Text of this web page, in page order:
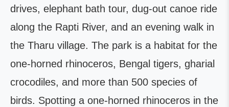
drives, elephant bath tour, dug-out canoe ride
along the Rapti River, and an evening walk in
the Tharu village. The park is a habitat for the
one-horned rhinoceros, Bengal tigers, gharial
crocodiles, and more than 500 species of
birds. Spotting a one-horned rhinoceros in the